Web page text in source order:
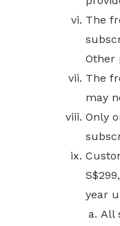
The
Other
The
may
Only
S$299,
year
All